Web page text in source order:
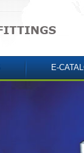
E-